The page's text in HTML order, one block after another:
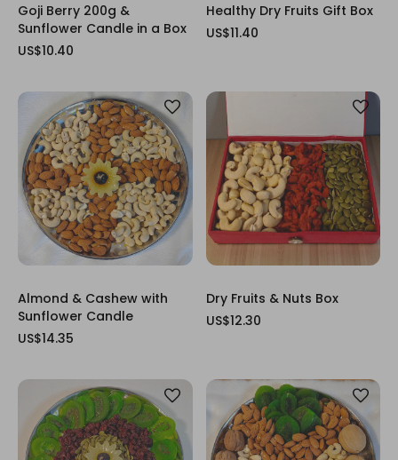
Goji Berry 200g &
Sunflower Candle in a Box
US$10.40
Healthy Dry Fruits Gift Box
US$11.40
Almond & Cashew with
Sunflower Candle
US$14.35
Dry Fruits & Nuts Box
US$12.30